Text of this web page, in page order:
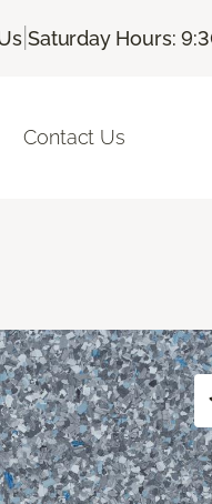
|Saturday Hours:
Contact Us